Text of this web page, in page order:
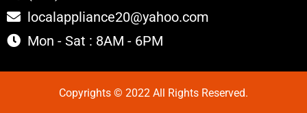
localappliance20@yahoo.com
Mon - Sat : 8AM - 6PM
Copyrights © 2022 All Rights Reserved.